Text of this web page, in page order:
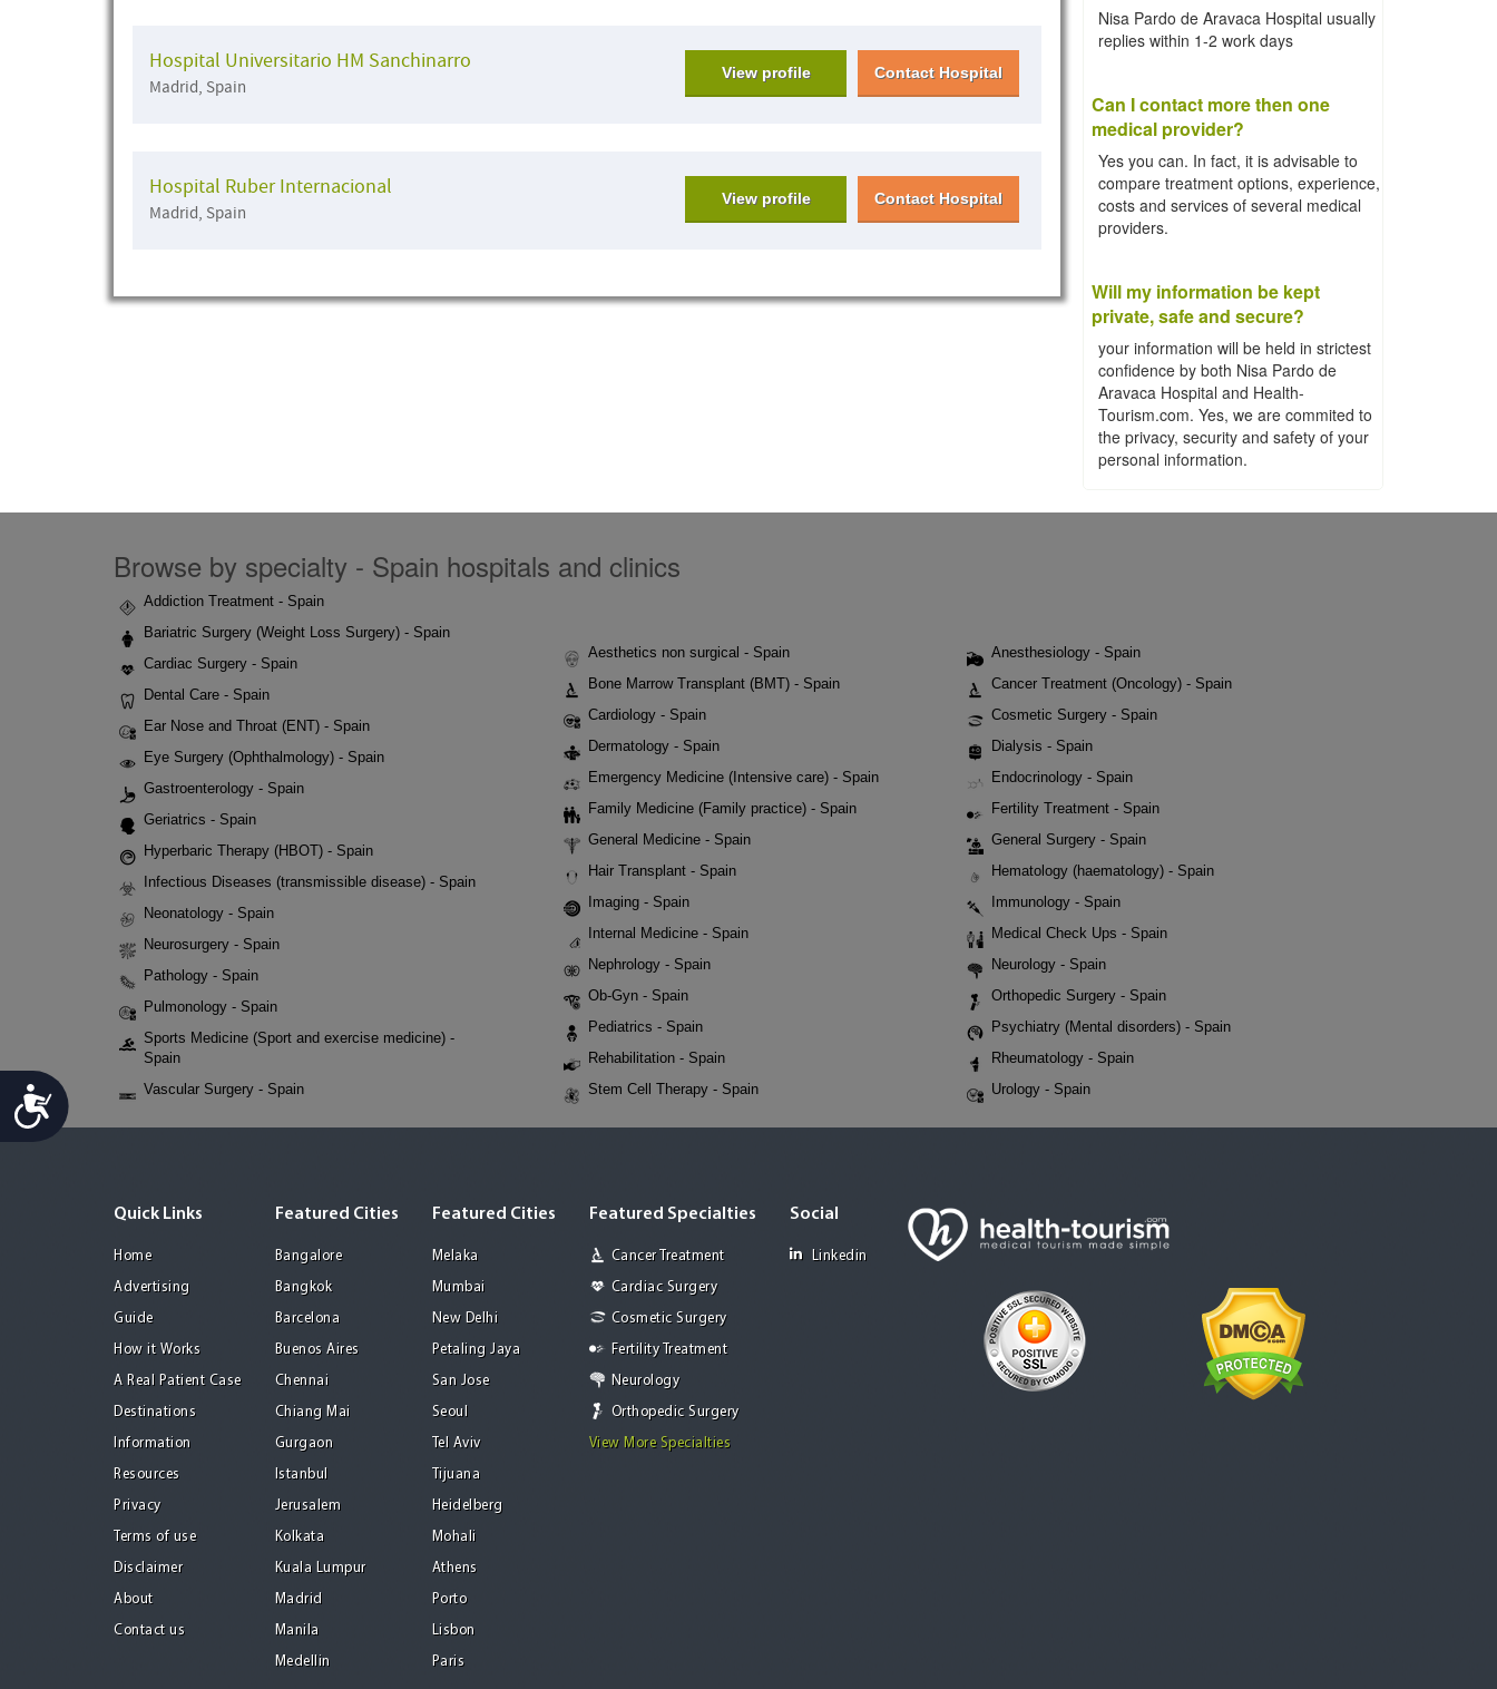
Accessibility
Hospital Universitario HM Sanchinarro
Madrid, Spain
View profile Contact Hospital
Hospital Ruber Internacional
Madrid, Spain
View profile Contact Hospital
Nisa Pardo de Aravaca Hospital usually
replies within 1-2 work days
Can I contact more then one
medical provider?
Yes you can. In fact, it is advisable to
compare treatment options, experience,
costs and services of several medical
providers.
Will my information be kept
private, safe and secure?
your information will be held in strictest
confidence by both Nisa Pardo de
Aravaca Hospital and Health-
Tourism.com. Yes, we are commited to
the privacy, security and safety of your
personal information.
Browse by specialty - Spain hospitals and clinics
Addiction Treatment - Spain
Bariatric Surgery (Weight Loss Surgery) - Spain
Cardiac Surgery - Spain
Dental Care - Spain
Ear Nose and Throat (ENT) - Spain
Eye Surgery (Ophthalmology) - Spain
Gastroenterology - Spain
Geriatrics - Spain
Hyperbaric Therapy (HBOT) - Spain
Infectious Diseases (transmissible disease) - Spain
Neonatology - Spain
Neurosurgery - Spain
Pathology - Spain
Pulmonology - Spain
Sports Medicine (Sport and exercise medicine) -
Spain
Vascular Surgery - Spain
Aesthetics non surgical - Spain
Bone Marrow Transplant (BMT) - Spain
Cardiology - Spain
Dermatology - Spain
Emergency Medicine (Intensive care) - Spain
Family Medicine (Family practice) - Spain
General Medicine - Spain
Hair Transplant - Spain
Imaging - Spain
Internal Medicine - Spain
Nephrology - Spain
Ob-Gyn - Spain
Pediatrics - Spain
Rehabilitation - Spain
Stem Cell Therapy - Spain
Anesthesiology - Spain
Cancer Treatment (Oncology) - Spain
Cosmetic Surgery - Spain
Dialysis - Spain
Endocrinology - Spain
Fertility Treatment - Spain
General Surgery - Spain
Hematology (haematology) - Spain
Immunology - Spain
Medical Check Ups - Spain
Neurology - Spain
Orthopedic Surgery - Spain
Psychiatry (Mental disorders) - Spain
Rheumatology - Spain
Urology - Spain
Quick Links
Home
Advertising
Guide
How it Works
A Real Patient Case
Destinations
Information
Resources
Privacy
Terms of use
Disclaimer
About
Contact us
Featured Cities
Bangalore
Bangkok
Barcelona
Buenos Aires
Chennai
Chiang Mai
Gurgaon
Istanbul
Jerusalem
Kolkata
Kuala Lumpur
Madrid
Manila
Medellin
Featured Cities
Melaka
Mumbai
New Delhi
Petaling Jaya
San Jose
Seoul
Tel Aviv
Tijuana
Heidelberg
Mohali
Athens
Porto
Lisbon
Paris
Featured Specialties
Cancer Treatment
Cardiac Surgery
Cosmetic Surgery
Fertility Treatment
Neurology
Orthopedic Surgery
View More Specialties
Social
Linkedin